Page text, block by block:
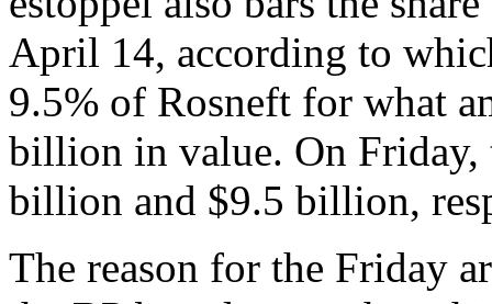
April 14, according to
9.5% of Rosneft for what
billion in value. On Friday,
billion and $9.5 billion,
The reason for the Friday